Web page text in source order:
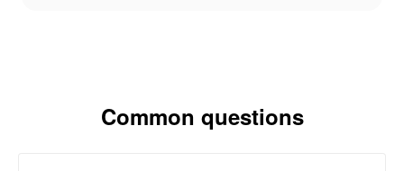
Common questions